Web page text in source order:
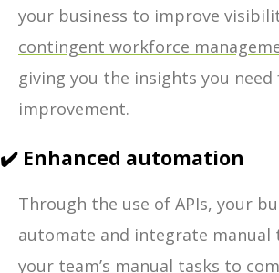
your business to improve
contingent workforce
giving you the insights you
improvement.
✔️ Enhanced automation
Through the use of APIs, your
automate and integrate manual
your team’s manual tasks to